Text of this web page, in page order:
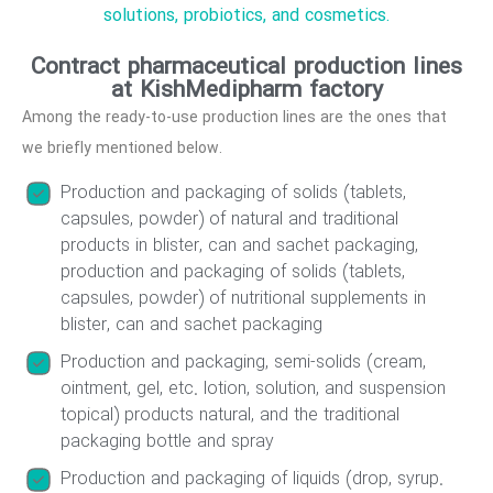
solutions, probiotics, and cosmetics.
Contract pharmaceutical production lines
at KishMedipharm factory
Among the ready-to-use production lines are the ones that
we briefly mentioned below.
Production and packaging of solids (tablets,
capsules, powder) of natural and traditional
products in blister, can and sachet packaging,
production and packaging of solids (tablets,
capsules, powder) of nutritional supplements in
blister, can and sachet packaging
Production and packaging, semi-solids (cream,
ointment, gel, etc. lotion, solution, and suspension
topical) products natural, and the traditional
packaging bottle and spray
Production and packaging of liquids (drop, syrup.